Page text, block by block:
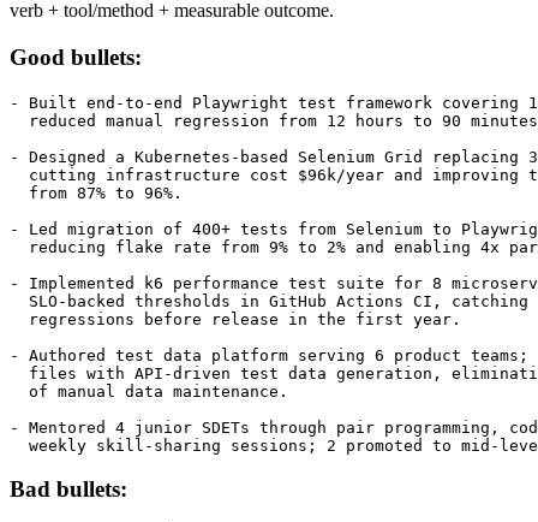
The most important section. Each bullet follows the pattern: Action
- Built end-to-end Playwright test framework
reduced manual regression from 12 hours to 90
- Designed a Kubernetes-based Selenium Grid replacing
cutting infrastructure cost $96k/year and improving
  from 87% to 96%.
- Led migration of 400+ tests from Selenium to
reducing flake rate from 9% to 2% and enabling 4x
- Implemented k6 performance test suite for 8
SLO-backed thresholds in GitHub Actions CI, catching
  regressions before release in the first year.
- Authored test data platform serving 6 product
files with API-driven test data generation,
  of manual data maintenance.
- Mentored 4 junior SDETs through pair programming,